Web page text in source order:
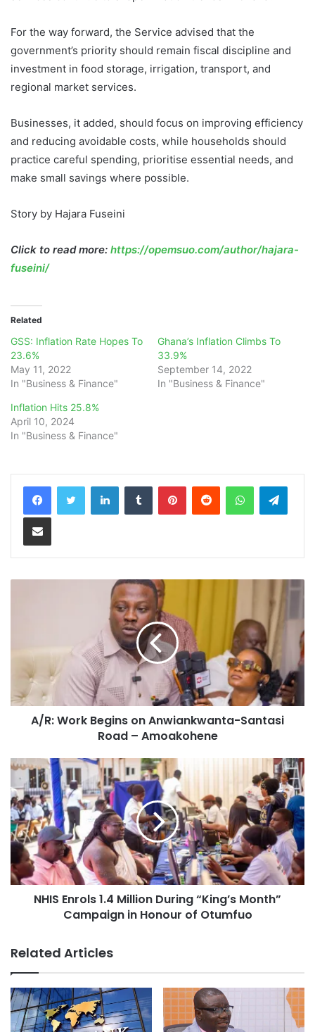
For the way forward, the Service advised that the
government’s priority should remain fiscal discipline and
investment in food storage, irrigation, transport, and
regional market services.
Businesses, it added, should focus on improving efficiency
and reducing avoidable costs, while households should
practice careful spending, prioritise essential needs, and
make small savings where possible.
Story by Hajara Fuseini
Click to read more: https://opemsuo.com/author/hajara-
fuseini/
Related
GSS: Inflation Rate Hopes To
23.6%
May 11, 2022
In "Business & Finance"
Ghana’s Inflation Climbs To
33.9%
September 14, 2022
In "Business & Finance"
Inflation Hits 25.8%
April 10, 2024
In "Business & Finance"
LinkedInTumblr PinterestReddit WhatsApp
Share via Email
A/R: Work Begins on Anwiankwanta-Santasi
Road – Amoakohene
NHIS Enrols 1.4 Million During “King’s Month”
Campaign in Honour of Otumfuo
Related Articles